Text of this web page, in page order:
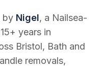
by Nigel, a Nailsea-
15+ years in
Bristol, Bath and
removals,